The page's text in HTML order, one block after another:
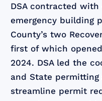
DSA contracted
emergency building
County’s two
first of which
2024. DSA led the
and State permitting
streamline permit